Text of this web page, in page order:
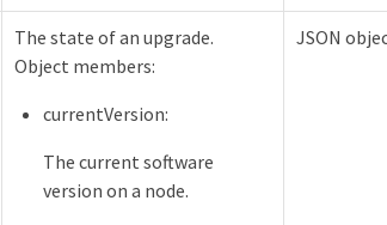
The state of an upgrade.
Object members:
currentVersion:
The current software
version on a node.
JSON